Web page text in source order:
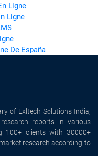
Ligne
Ligne
De España
of Exltech Solutions India,
reports in various
100+ clients with 30000+
research according to